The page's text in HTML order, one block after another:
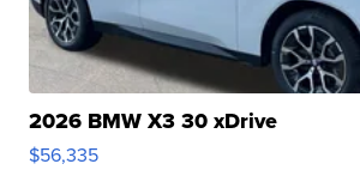
2026 BMW X3 30 xDrive
$56,335